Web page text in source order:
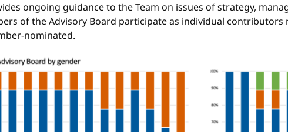
ongoing guidance to the Team on issues of strategy,
of the Advisory Board participate as individual
nominated.